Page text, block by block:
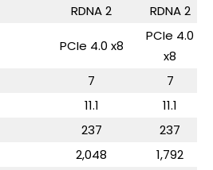
RDNA 2 RDNA 2
PCIe 4.0 x8
PCIe 4.0
x8
7
7
11.1
11.1
237
237
2,048
1,792